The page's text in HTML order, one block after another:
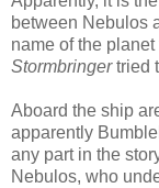
between Nebulos
name of the
Stormbringertried
Aboard the ship
apparently
any part in the
Nebulos, who